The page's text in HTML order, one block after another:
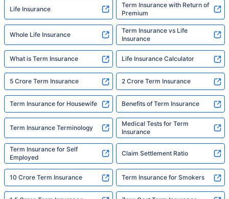
Life Insurance
Term Insurance with Return of
Premium
Whole Life Insurance
Term Insurance vs Life
Insurance
What is Term Insurance Life Insurance Calculator
5 Crore Term Insurance 2 Crore Term Insurance
Term Insurance for Housewife Benefits of Term Insurance
Term Insurance Terminology
Medical Tests for Term
Insurance
Term Insurance for Self
Employed
Claim Settlement Ratio
10 Crore Term Insurance Term Insurance for Smokers